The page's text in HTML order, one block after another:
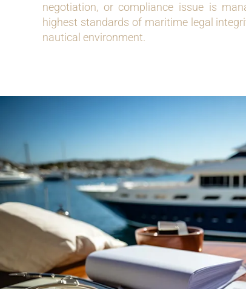
negotiation, or compliance issue is
highest standards of maritime legal
nautical environment.